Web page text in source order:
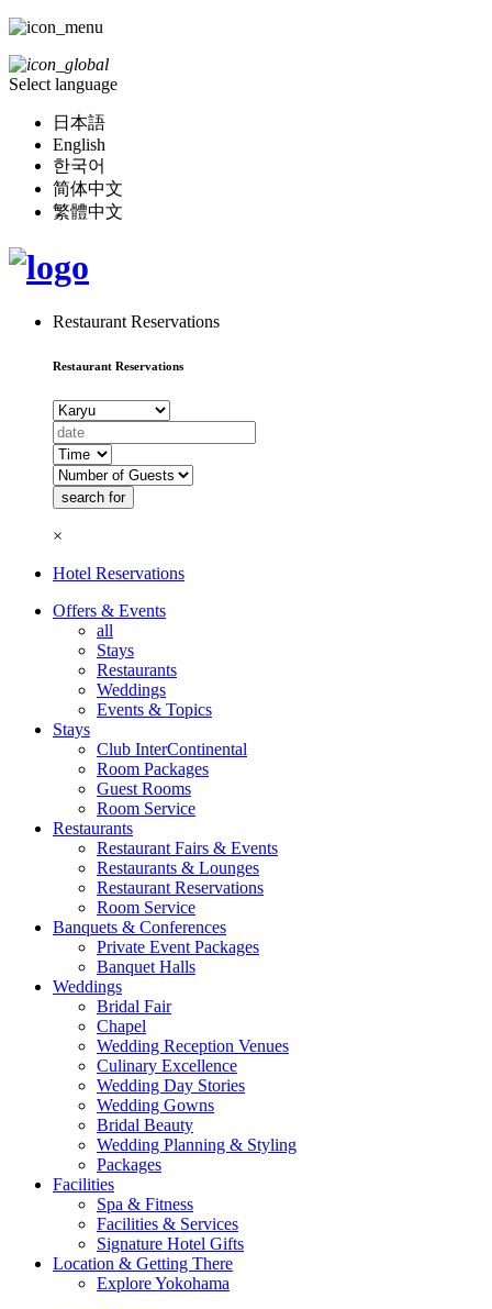
Select language
日本語
English
한국어
简体中文
繁體中文
Restaurant Reservations
Restaurant Reservations
×
Hotel Reservations
Offers & Events
all
Stays
Restaurants
Weddings
Events & Topics
Stays
Club InterContinental
Room Packages
Guest Rooms
Room Service
Restaurants
Restaurant Fairs & Events
Restaurants & Lounges
Restaurant Reservations
Room Service
Banquets & Conferences
Private Event Packages
Banquet Halls
Weddings
Bridal Fair
Chapel
Wedding Reception Venues
Culinary Excellence
Wedding Day Stories
Wedding Gowns
Bridal Beauty
Wedding Planning & Styling
Packages
Facilities
Spa & Fitness
Facilities & Services
Signature Hotel Gifts
Location & Getting There
Explore Yokohama